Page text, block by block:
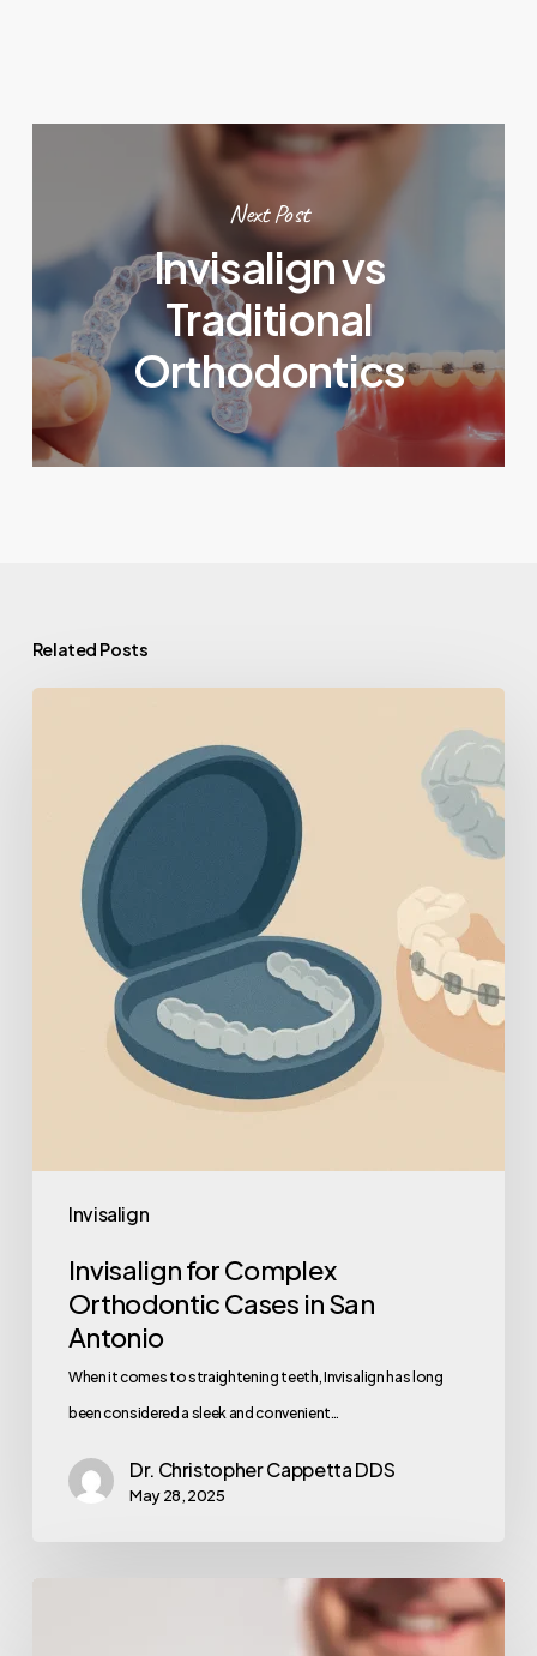
Next Post
Invisalign vs
Traditional
Orthodontics
Related Posts
Invisalign
Invisalign for Complex
Orthodontic Cases in San
Antonio
When it comes to straightening teeth, Invisalign has long
been considered a sleek and convenient…
Dr. Christopher Cappetta DDS
May 28, 2025